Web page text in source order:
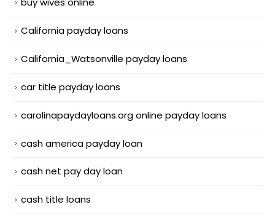
California payday loans
California_Watsonville payday loans
car title payday loans
carolinapaydayloans.org online payday loans
cash america payday loan
cash net pay day loan
cash title loans